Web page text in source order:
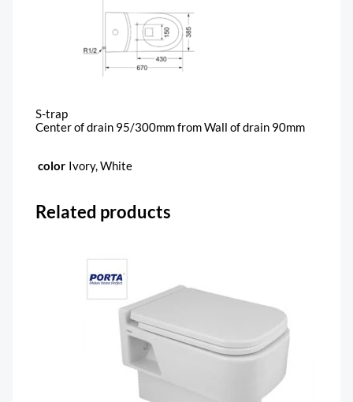
S-trap
Center of drain 95/300mm from Wall of drain 90mm
color Ivory, White
Related products